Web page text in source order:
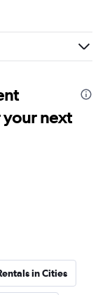
next
in Cities